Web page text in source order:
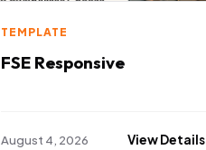
TEMPLATE
FSE Responsive
August 4, 2026 View Details